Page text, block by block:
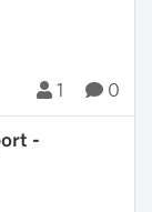
1 0
-